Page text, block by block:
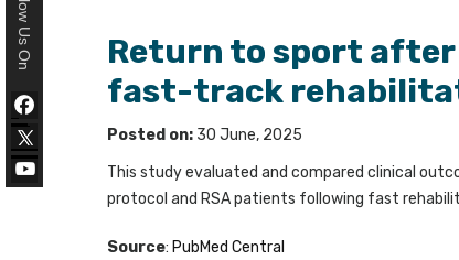
Follow Us On
Return to sport
fast-track
Posted on: 30 June, 2025
This study evaluated and compared clinical
protocol and RSA patients following fast
Source: PubMed Central